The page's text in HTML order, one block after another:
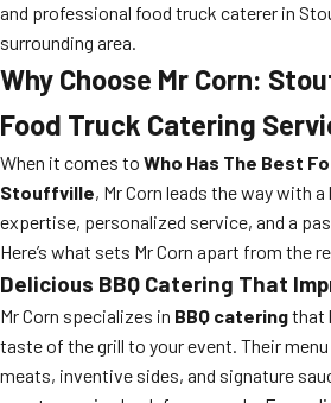
and professional food truck caterer in
surrounding area.
Why Choose Mr Corn:
Food Truck Catering
When it comes to Who Has The Best
Stouffville, Mr Corn leads the way with
expertise, personalized service, and a
Here’s what sets Mr Corn apart from the
Delicious BBQ Catering That
Mr Corn specializes in BBQ cateringthat
taste of the grill to your event. Their
meats, inventive sides, and signature